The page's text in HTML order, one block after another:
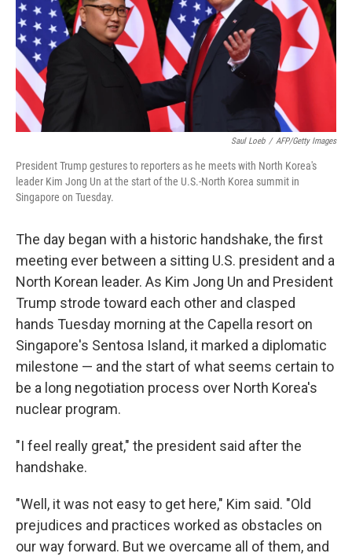
Saul Loeb / AFP/Getty Images
President Trump gestures to reporters as he meets with North Korea's
leader Kim Jong Un at the start of the U.S.-North Korea summit in
Singapore on Tuesday.
The day began with a historic handshake, the first
meeting ever between a sitting U.S. president and a
North Korean leader. As Kim Jong Un and President
Trump strode toward each other and clasped
hands Tuesday morning at the Capella resort on
Singapore's Sentosa Island, it marked a diplomatic
milestone — and the start of what seems certain to
be a long negotiation process over North Korea's
nuclear program.
"I feel really great," the president said after the
handshake.
"Well, it was not easy to get here," Kim said. "Old
prejudices and practices worked as obstacles on
our way forward. But we overcame all of them, and